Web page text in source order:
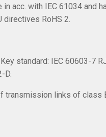
acc. with IEC 61034 and
directives RoHS 2.
standard: IEC 60603-7
D.
links of class